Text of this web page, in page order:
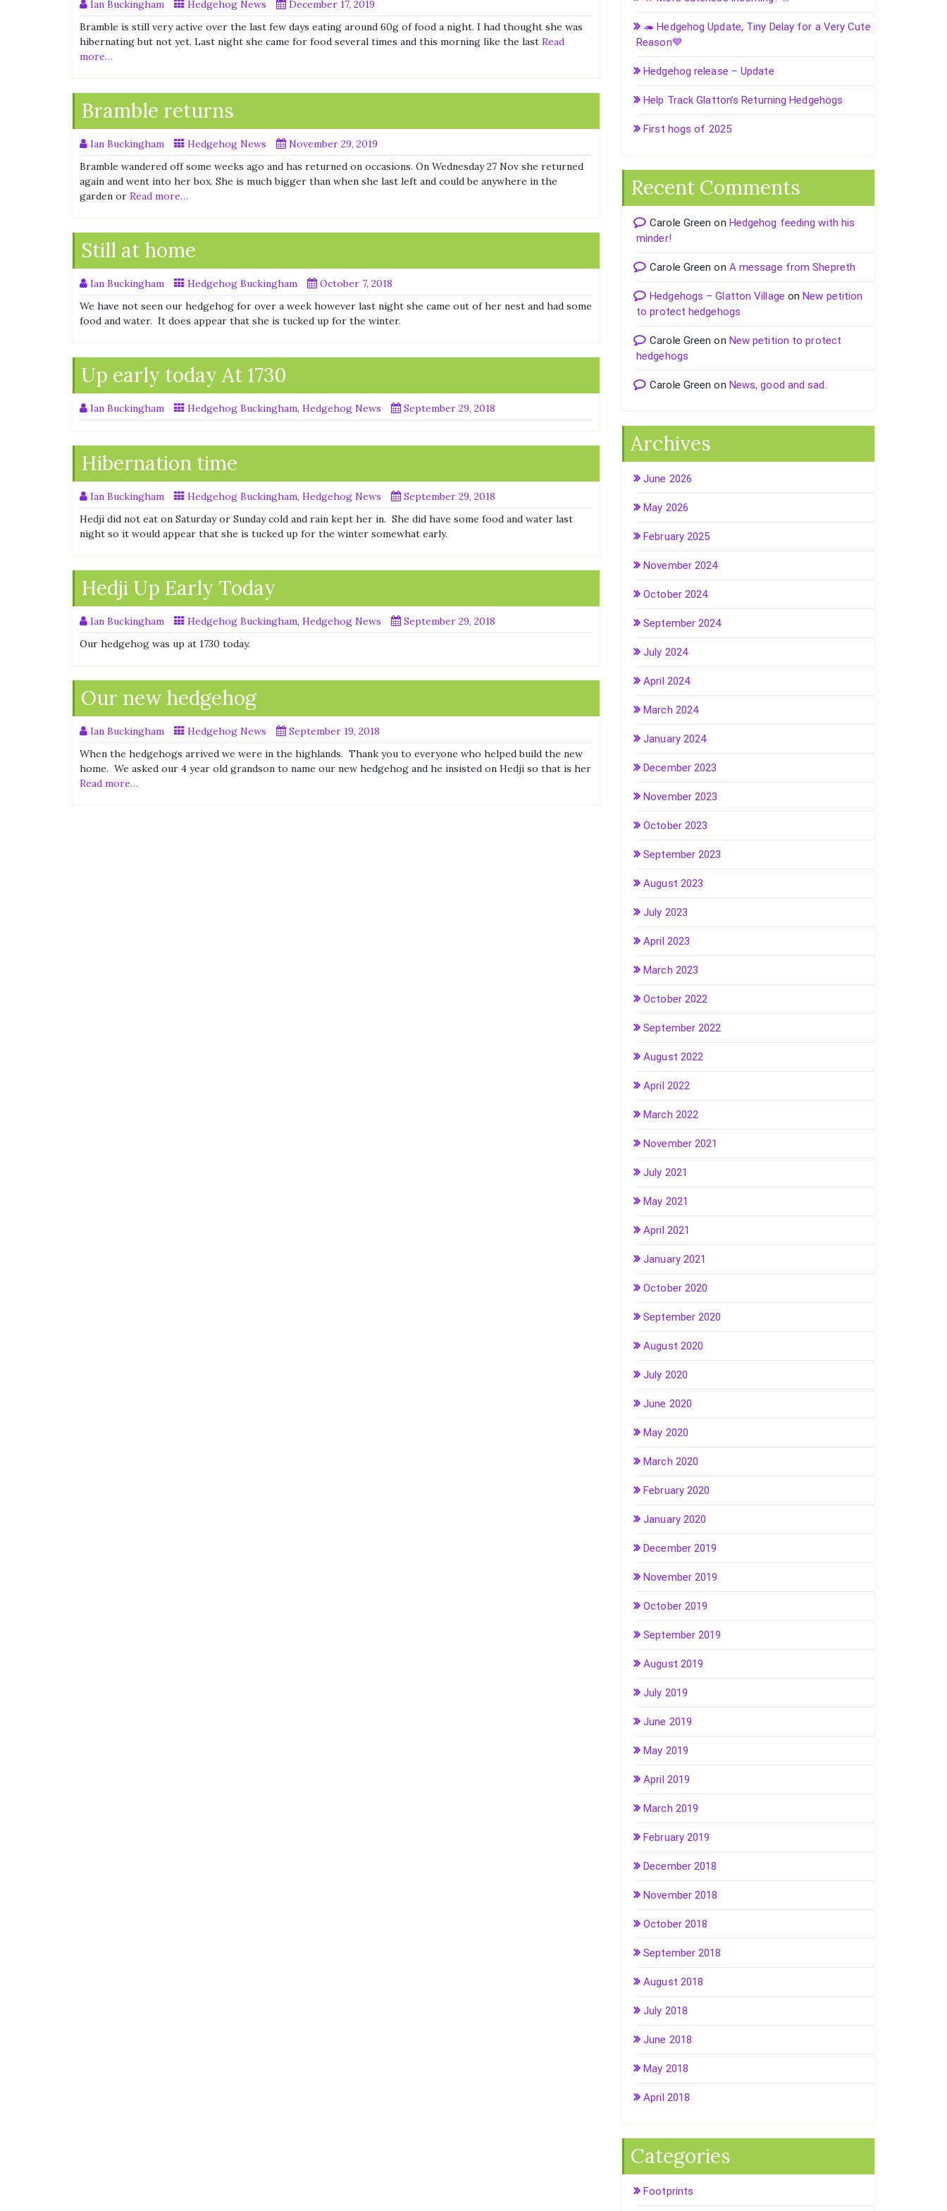
Ian Buckingham Hedgehog News
December 17, 2019
Bramble is still very active over the last few days eating around 60g of food a night. I had thought she was
hibernating but not yet. Last night she came for food several times and this morning like the last Read
more…
Bramble returns
Ian Buckingham Hedgehog News
November 29, 2019
Bramble wandered off some weeks ago and has returned on occasions. On Wednesday 27 Nov she returned
again and went into her box. She is much bigger than when she last left and could be anywhere in the
garden or Read more…
Still at home
Ian Buckingham Hedgehog Buckingham
October 7, 2018
We have not seen our hedgehog for over a week however last night she came out of her nest and had some
food and water. It does appear that she is tucked up for the winter.
Up early today At 1730
Ian Buckingham Hedgehog Buckingham, Hedgehog News September 29, 2018
Hibernation time
Ian Buckingham Hedgehog Buckingham, Hedgehog News
September 29, 2018
Hedji did not eat on Saturday or Sunday cold and rain kept her in. She did have some food and water last
night so it would appear that she is tucked up for the winter somewhat early.
Hedji Up Early Today
Ian Buckingham Hedgehog Buckingham, Hedgehog News
September 29, 2018
Our hedgehog was up at 1730 today.
Our new hedgehog
Ian Buckingham Hedgehog News
September 19, 2018
When the hedgehogs arrived we were in the highlands. Thank you to everyone who helped build the new
home. We asked our 4 year old grandson to name our new hedgehog and he insisted on Hedji so that is her
Read more…
🦔 Hedgehog Update, Tiny Delay for a Very Cute
Reason💙
Hedgehog release – Update
Help Track Glatton’s Returning Hedgehogs
First hogs of 2025
Recent Comments
Carole Green on Hedgehog feeding with his
minder!
Carole Green on A message from Shepreth
Hedgehogs – Glatton Village onNew petition
to protect hedgehogs
Carole Green on New petition to protect
hedgehogs
Carole Green on News, good and sad.
Archives
June 2026
May 2026
February 2025
November 2024
October 2024
September 2024
July 2024
April 2024
March 2024
January 2024
December 2023
November 2023
October 2023
September 2023
August 2023
July 2023
April 2023
March 2023
October 2022
September 2022
August 2022
April 2022
March 2022
November 2021
July 2021
May 2021
April 2021
January 2021
October 2020
September 2020
August 2020
July 2020
June 2020
May 2020
March 2020
February 2020
January 2020
December 2019
November 2019
October 2019
September 2019
August 2019
July 2019
June 2019
May 2019
April 2019
March 2019
February 2019
December 2018
November 2018
October 2018
September 2018
August 2018
July 2018
June 2018
May 2018
April 2018
Categories
Footprints